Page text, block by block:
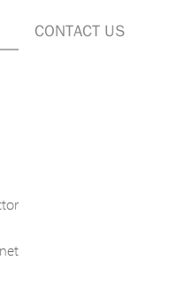
CONTACT US